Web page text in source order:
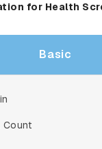
for Health
Basic
Count